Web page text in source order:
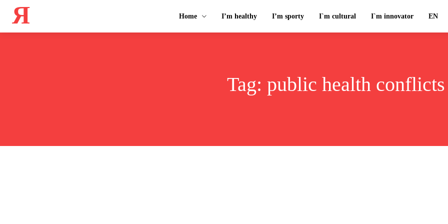
Я Home I’m healthy I’m sporty I`m cultural I`m innovator EN
Tag: public health conflicts